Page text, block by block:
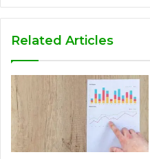
Related Articles